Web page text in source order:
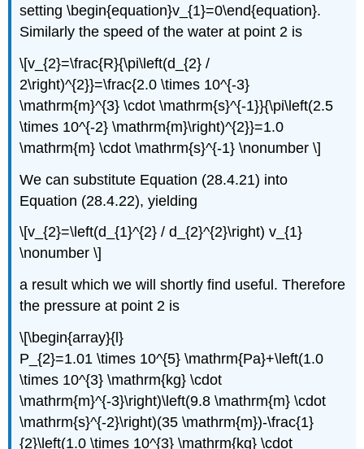
setting \begin{equation}v_{1}=0\end{equation}.
Similarly the speed of the water at point 2 is
\[v_{2}=\frac{R}{\pi\left(d_{2} /
2\right)^{2}}=\frac{2.0 \times 10^{-3}
\mathrm{m}^{3} \cdot \mathrm{s}^{-1}}{\pi\left(2.5
\times 10^{-2} \mathrm{m}\right)^{2}}=1.0
\mathrm{m} \cdot \mathrm{s}^{-1} \nonumber \]
We can substitute Equation (28.4.21) into
Equation (28.4.22), yielding
\[v_{2}=\left(d_{1}^{2} / d_{2}^{2}\right) v_{1}
\nonumber \]
a result which we will shortly find useful. Therefore
the pressure at point 2 is
\[\begin{array}{l}
P_{2}=1.01 \times 10^{5} \mathrm{Pa}+\left(1.0
\times 10^{3} \mathrm{kg} \cdot
\mathrm{m}^{-3}\right)\left(9.8 \mathrm{m} \cdot
\mathrm{s}^{-2}\right)(35 \mathrm{m})-\frac{1}
{2}\left(1.0 \times 10^{3} \mathrm{kg} \cdot